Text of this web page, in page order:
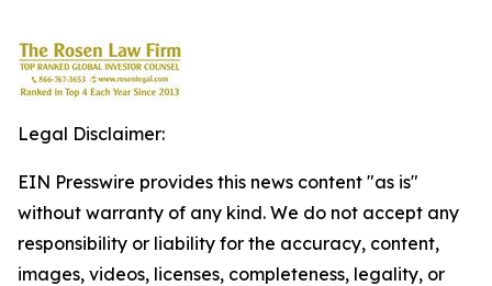
Legal Disclaimer:
EIN Presswire provides this news content "as is"
without warranty of any kind. We do not accept any
responsibility or liability for the accuracy, content,
images, videos, licenses, completeness, legality, or